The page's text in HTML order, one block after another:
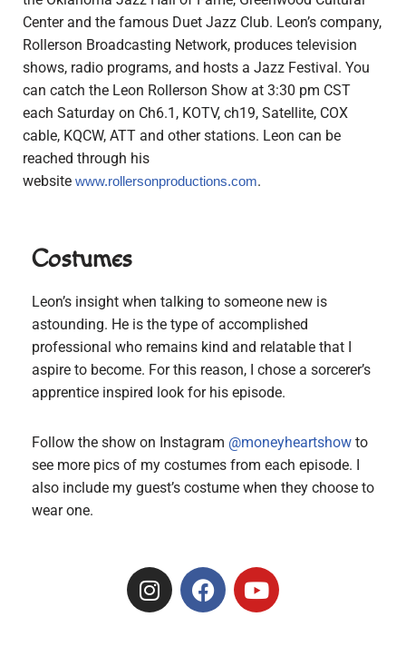
Center and the famous Duet Jazz Club. Leon’s company,
Rollerson Broadcasting Network, produces television
shows, radio programs, and hosts a Jazz Festival. You
can catch the Leon Rollerson Show at 3:30 pm CST
each Saturday on Ch6.1, KOTV, ch19, Satellite, COX
cable, KQCW, ATT and other stations. Leon can be
reached through his
website www.rollersonproductions.com.
Costumes
Leon’s insight when talking to someone new is
astounding. He is the type of accomplished
professional who remains kind and relatable that I
aspire to become. For this reason, I chose a sorcerer’s
apprentice inspired look for his episode.
Follow the show on Instagram @moneyheartshow to
see more pics of my costumes from each episode. I
also include my guest’s costume when they choose to
wear one.